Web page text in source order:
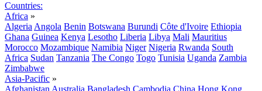
Countries:
Africa »
Algeria Angola Benin Botswana Burundi Côte d'Ivoire Ethiopia
Ghana Guinea Kenya Lesotho Liberia Libya Mali Mauritius
Morocco Mozambique Namibia Niger Nigeria Rwanda South
Africa Sudan Tanzania The Congo Togo Tunisia Uganda Zambia
Zimbabwe
Asia-Pacific »
Afghanistan Australia Bangladesh Cambodia China Hong Kong